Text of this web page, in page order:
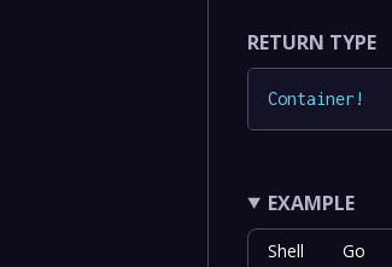
RETURN TYPE
Container !
EXAMPLE
Shell Go